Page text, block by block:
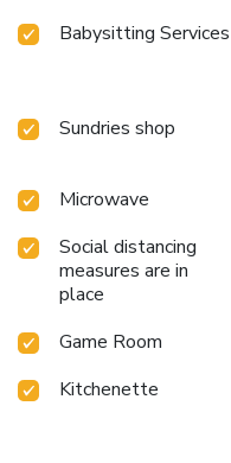
Babysitting Services
Sundries shop
Microwave
Social distancing
measures are in
place
Game Room
Kitchenette